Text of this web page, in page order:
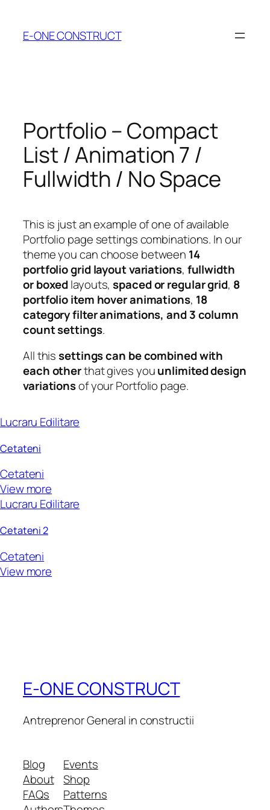
content
E-ONE CONSTRUCT
Portfolio – Compact
List / Animation 7 /
Fullwidth / No Space
This is just an example of one of available
Portfolio page settings combinations. In our
theme you can choose between 14
portfolio grid layout variations, fullwidth
or boxedlayouts,spaced or regular grid, 8
portfolio item hover animations, 18
category filter animations, and 3 column
count settings.
All thissettings can be combined with
each otherthat gives youunlimited design
variationsof your Portfolio page.
Lucraru Edilitare
Cetateni
Cetateni
View more
Lucraru Edilitare
Cetateni 2
Cetateni
View more
E-ONE CONSTRUCT
Antreprenor General in constructii
Blog
About
FAQs
Events
Shop
Patterns